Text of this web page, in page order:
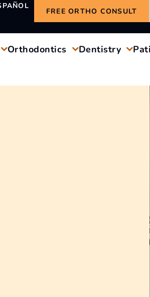
FREE ORTHO CONSULT
Orthodontics Dentistry